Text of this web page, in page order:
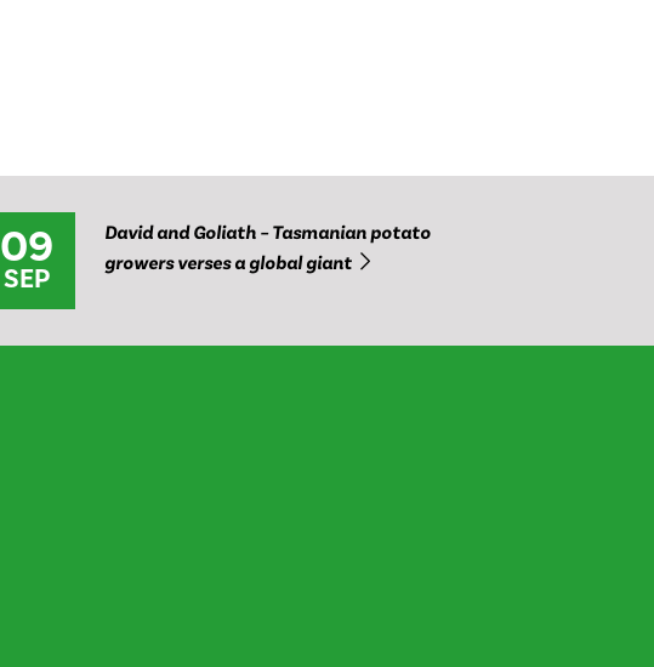
09
SEP
David and Goliath – Tasmanian potato
growers verses a global giant